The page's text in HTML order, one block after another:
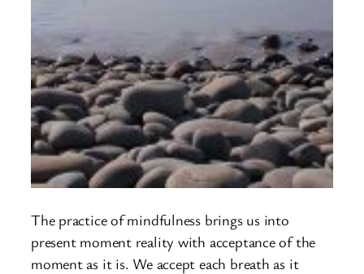
The practice of mindfulness brings us into
present moment reality with acceptance of the
moment as it is. We accept each breath as it